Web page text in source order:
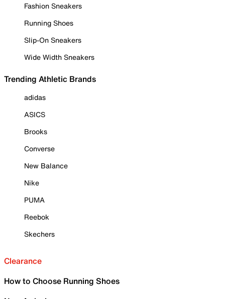
Fashion Sneakers
Running Shoes
Slip-On Sneakers
Wide Width Sneakers
Trending Athletic Brands
adidas
ASICS
Brooks
Converse
New Balance
Nike
PUMA
Reebok
Skechers
Clearance
How to Choose Running Shoes